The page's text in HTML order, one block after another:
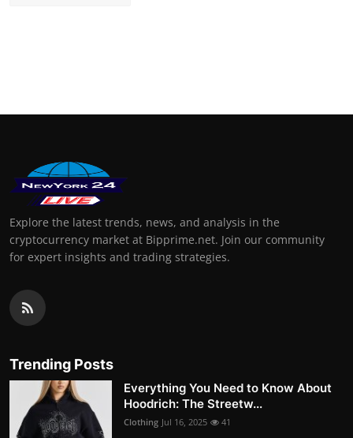
Explore the latest trends, news, and analysis in the
cryptocurrency market at Bipprime.net. Join our community
for expert insights and trading strategies.
Trending Posts
Everything You Need to Know About
Hoodrich: The Streetw...
Clothing Jul 16, 2025 41